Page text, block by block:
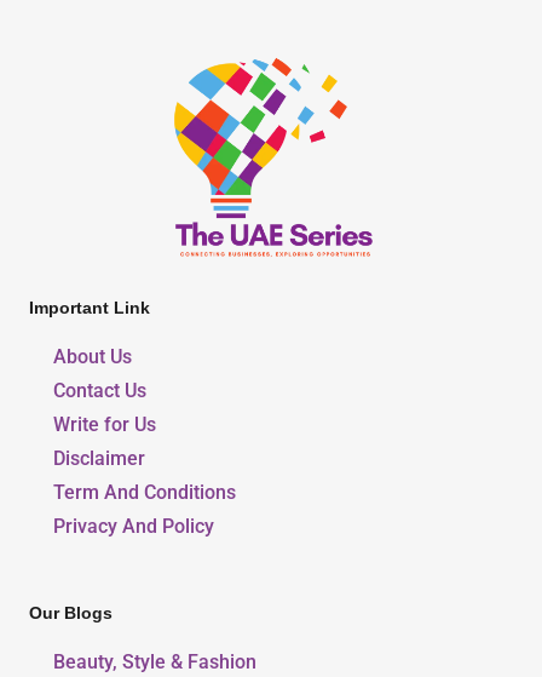
Important Link
About Us
Contact Us
Write for Us
Disclaimer
Term And Conditions
Privacy And Policy
Our Blogs
Beauty, Style & Fashion